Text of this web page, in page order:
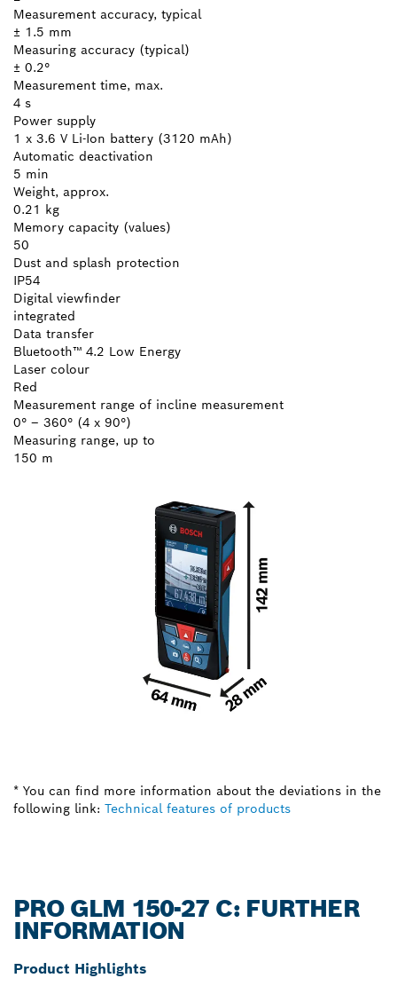
Measurement accuracy, typical
± 1.5 mm
Measuring accuracy (typical)
± 0.2°
Measurement time, max.
4 s
Power supply
1 x 3.6 V Li-Ion battery (3120 mAh)
Automatic deactivation
5 min
Weight, approx.
0.21 kg
Memory capacity (values)
50
Dust and splash protection
IP54
Digital viewfinder
integrated
Data transfer
Bluetooth™ 4.2 Low Energy
Laser colour
Red
Measurement range of incline measurement
0° – 360° (4 x 90°)
Measuring range, up to
150 m
* You can find more information about the deviations in the
following link: Technical features of products
PRO GLM 150-27 C: FURTHER
INFORMATION
Product Highlights